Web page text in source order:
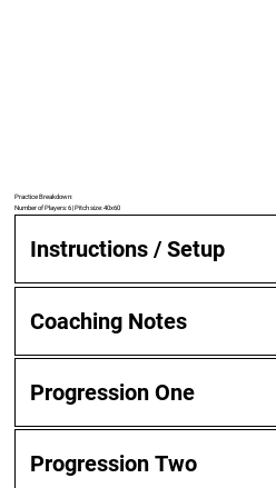
Practice Breakdown:
Number of Players: 6 | Pitch size: 40x60
Instructions / Setup
Coaching Notes
Progression One
Progression Two